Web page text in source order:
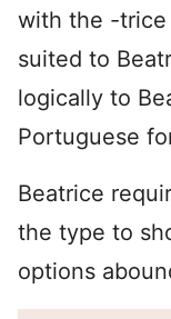
with the -trice
suited to
logically to
Portuguese
Beatrice
the type to
options